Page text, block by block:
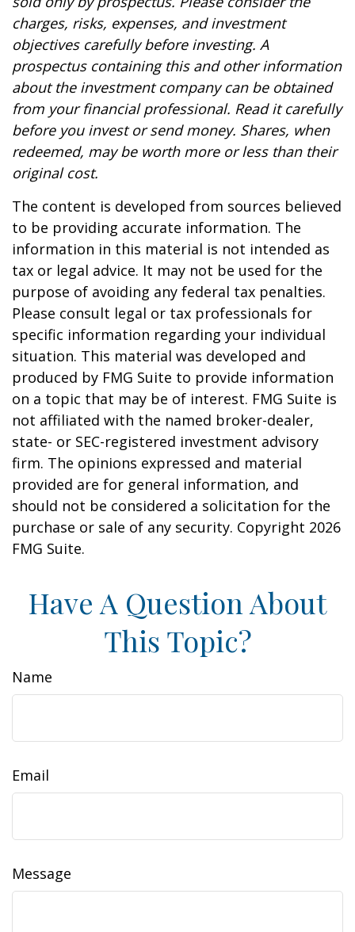
charges, risks, expenses, and investment
objectives carefully before investing. A
prospectus containing this and other information
about the investment company can be obtained
from your financial professional. Read it carefully
before you invest or send money. Shares, when
redeemed, may be worth more or less than their
original cost.
The content is developed from sources believed
to be providing accurate information. The
information in this material is not intended as
tax or legal advice. It may not be used for the
purpose of avoiding any federal tax penalties.
Please consult legal or tax professionals for
specific information regarding your individual
situation. This material was developed and
produced by FMG Suite to provide information
on a topic that may be of interest. FMG Suite is
not affiliated with the named broker-dealer,
state- or SEC-registered investment advisory
firm. The opinions expressed and material
provided are for general information, and
should not be considered a solicitation for the
purchase or sale of any security. Copyright 2026
FMG Suite.
Have A Question About
This Topic?
Name
Email
Message